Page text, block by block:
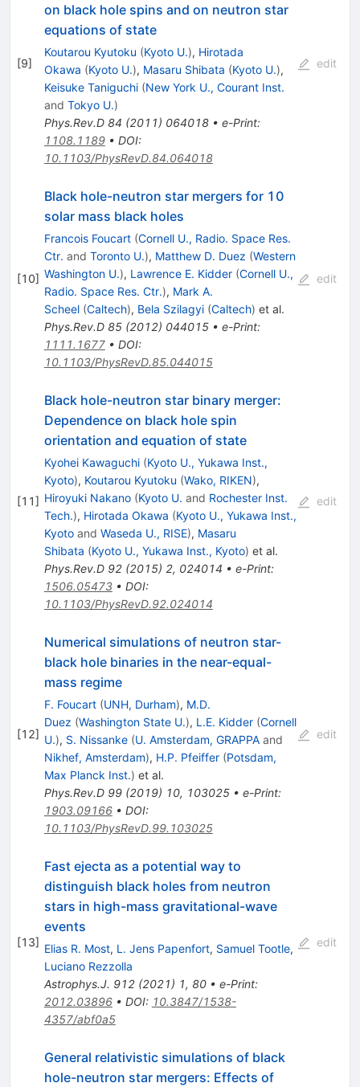
[9]
on black hole spins and on neutron star
equations of state
Koutarou Kyutoku (Kyoto U.), Hirotada
Okawa (Kyoto U.), Masaru Shibata (Kyoto U.),
Keisuke Taniguchi (New York U., Courant Inst.
and Tokyo U.)
Phys.Rev.D 84 (2011) 064018• e-Print:
1108.1189• DOI:
10.1103/PhysRevD.84.064018
edit
[10]
Black hole-neutron star mergers for 10
solar mass black holes
Francois Foucart (Cornell U., Radio. Space Res.
Ctr. and Toronto U.), Matthew D. Duez (Western
Washington U.), Lawrence E. Kidder (Cornell U.,
Radio. Space Res. Ctr.), Mark A.
Scheel (Caltech), Bela Szilagyi (Caltech) et al.
Phys.Rev.D 85(2012) 044015• e-Print:
1111.1677• DOI:
10.1103/PhysRevD.85.044015
edit
[11]
Black hole-neutron star binary merger:
Dependence on black hole spin
orientation and equation of state
Kyohei Kawaguchi (Kyoto U., Yukawa Inst.,
Kyoto), Koutarou Kyutoku (Wako, RIKEN),
Hiroyuki Nakano (Kyoto U. and Rochester Inst.
Tech.), Hirotada Okawa (Kyoto U., Yukawa Inst.,
Kyotoand Waseda U., RISE), Masaru
Shibata (Kyoto U., Yukawa Inst., Kyoto) et al.
Phys.Rev.D 92(2015) 2, 024014 • e-Print:
1506.05473• DOI:
10.1103/PhysRevD.92.024014
edit
[12]
Numerical simulations of neutron star-
black hole binaries in the near-equal-
mass regime
F. Foucart (UNH, Durham), M.D.
Duez (Washington State U.), L.E. Kidder (Cornell
U.), S. Nissanke (U. Amsterdam, GRAPPAand
Nikhef, Amsterdam), H.P. Pfeiffer (Potsdam,
Max Planck Inst.) et al.
Phys.Rev.D 99(2019) 10, 103025• e-Print:
1903.09166• DOI:
10.1103/PhysRevD.99.103025
edit
[13]
Fast ejecta as a potential way to
distinguish black holes from neutron
stars in high-mass gravitational-wave
events
Elias R. Most, L. Jens Papenfort, Samuel Tootle,
Luciano Rezzolla
Astrophys.J. 912(2021) 1, 80• e-Print:
2012.03896• DOI: 10.3847/1538-
4357/abf0a5
edit
General relativistic simulations of black
hole-neutron star mergers: Effects of